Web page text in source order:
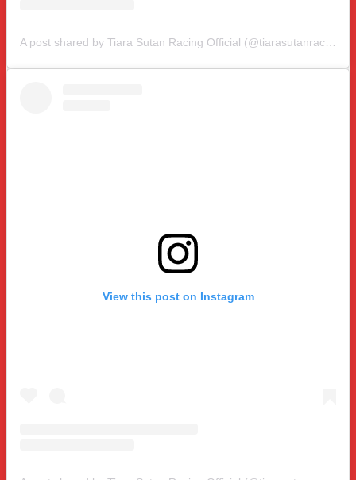
View this post on Instagram